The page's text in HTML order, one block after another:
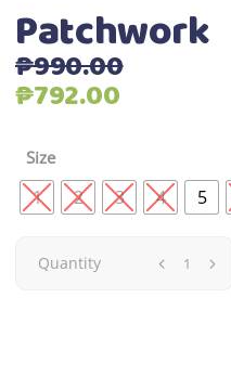
Patchwork
₱990.00
Original
was:
₱990.00.
₱792.00Current
₱792.00.
Size
1 2 3 4 5
Patchwork
Quantity